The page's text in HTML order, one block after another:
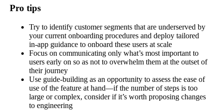
Pro tips
Try to identify customer segments that are underserved by
your current onboarding procedures and deploy tailored
in-app guidance to onboard these users at scale
Focus on communicating only what’s most important to
users early on so as not to overwhelm them at the outset of
their journey
Use guide-building as an opportunity to assess the ease of
use of the feature at hand—if the number of steps is too
large or complex, consider if it’s worth proposing changes
to engineering